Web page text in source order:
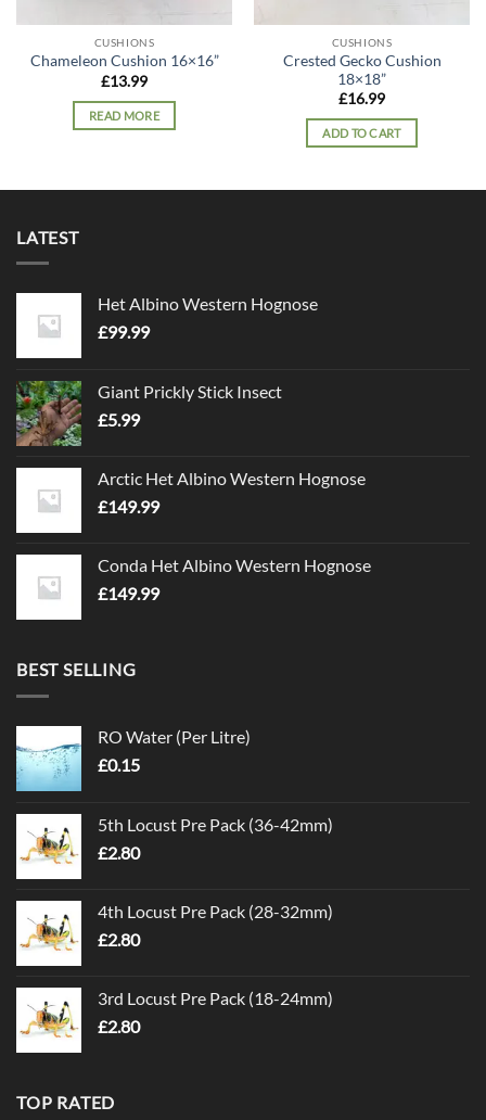
CUSHIONS
Chameleon Cushion 16×16”
£13.99
READ MORE
CUSHIONS
Crested Gecko Cushion
18×18”
£16.99
ADD TO CART
LATEST
Het Albino Western Hognose
£99.99
Giant Prickly Stick Insect
£5.99
Arctic Het Albino Western Hognose
£149.99
Conda Het Albino Western Hognose
£149.99
BEST SELLING
RO Water (Per Litre)
£0.15
5th Locust Pre Pack (36-42mm)
£2.80
4th Locust Pre Pack (28-32mm)
£2.80
3rd Locust Pre Pack (18-24mm)
£2.80
TOP RATED